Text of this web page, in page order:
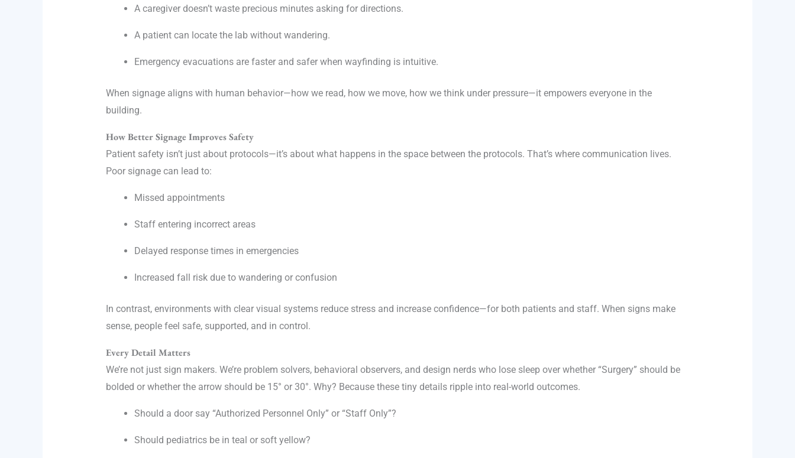
A caregiver doesn’t waste precious minutes asking for directions.
A patient can locate the lab without wandering.
Emergency evacuations are faster and safer when wayfinding is intuitive.
When signage aligns with human behavior—how we read, how we move, how we think under pressure—it empowers everyone in the
building.
How Better Signage Improves Safety
Patient safety isn’t just about protocols—it’s about what happens in the space between the protocols. That’s where communication lives.
Poor signage can lead to:
Missed appointments
Staff entering incorrect areas
Delayed response times in emergencies
Increased fall risk due to wandering or confusion
In contrast, environments with clear visual systems reduce stress and increase confidence—for both patients and staff. When signs make
sense, people feel safe, supported, and in control.
Every Detail Matters
We’re not just sign makers. We’re problem solvers, behavioral observers, and design nerds who lose sleep over whether “Surgery” should be
bolded or whether the arrow should be 15° or 30°. Why? Because these tiny details ripple into real-world outcomes.
Should a door say “Authorized Personnel Only” or “Staff Only”?
Should pediatrics be in teal or soft yellow?